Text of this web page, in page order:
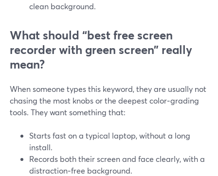
clean background.
What should “best free screen
recorder with green screen” really
mean?
When someone types this keyword, they are usually not
chasing the most knobs or the deepest color‑grading
tools. They want something that:
Starts fast on a typical laptop, without a long
install.
Records both their screen and face clearly, with a
distraction‑free background.